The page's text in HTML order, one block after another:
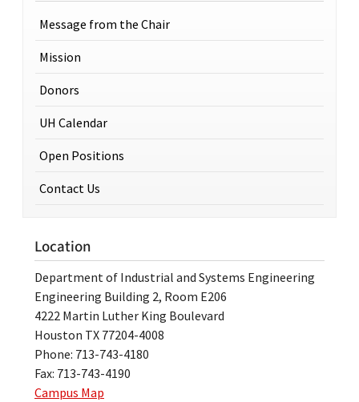
Message from the Chair
Mission
Donors
UH Calendar
Open Positions
Contact Us
Location
Department of Industrial and Systems Engineering
Engineering Building 2, Room E206
4222 Martin Luther King Boulevard
Houston TX 77204-4008
Phone: 713-743-4180
Fax: 713-743-4190
Campus Map